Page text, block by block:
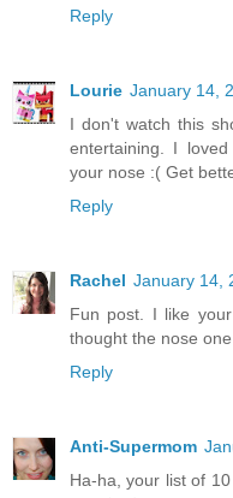
Reply
Lourie January 14,
I don't watch this
entertaining. I
your nose :( Get
Reply
Rachel January 14,
Fun post. I like
thought the nose
Reply
Anti-Supermom
Ha-ha, your list of